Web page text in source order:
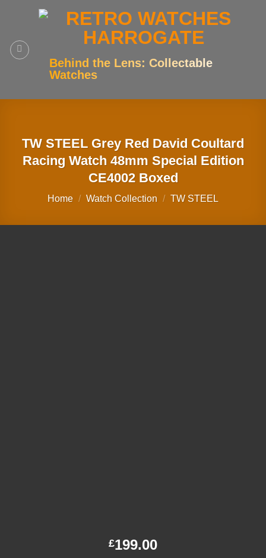
Behind the Lens: Collectable
Watches
TW STEEL Grey Red David Coultard
Racing Watch 48mm Special Edition
CE4002 Boxed
Home / Watch Collection / TW STEEL
£199.00